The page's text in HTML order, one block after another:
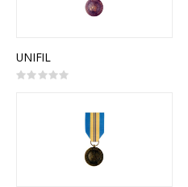
UNIFIL
Rating: